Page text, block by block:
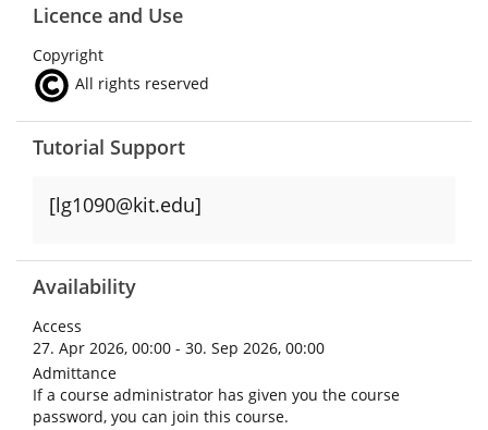
Licence and Use
Copyright
All rights reserved
Tutorial Support
[lg1090@kit.edu]
Availability
Access
27. Apr 2026, 00:00 - 30. Sep 2026, 00:00
Admittance
If a course administrator has given you the course
password, you can join this course.